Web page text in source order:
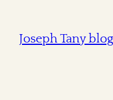
Joseph Tany